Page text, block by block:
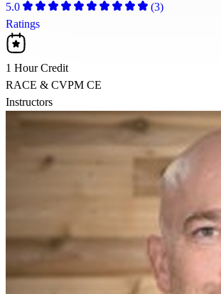
5.0
(3)
Ratings
1 Hour Credit
RACE & CVPM CE
Instructors